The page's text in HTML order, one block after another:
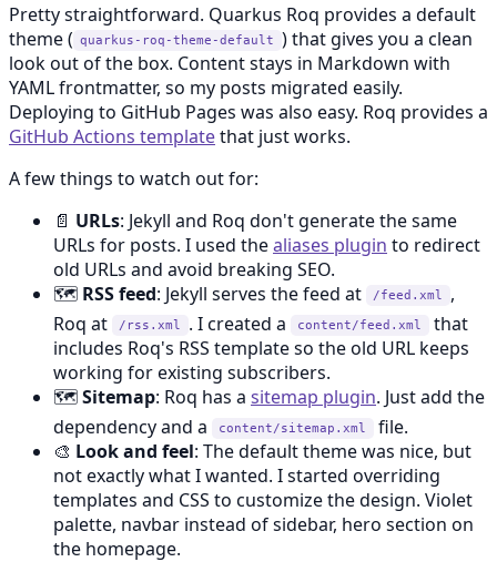
Pretty straightforward. Quarkus Roq provides a default
theme ( quarkus-roq-theme-default ) that gives you a clean
look out of the box. Content stays in Markdown with
YAML frontmatter, so my posts migrated easily.
Deploying to GitHub Pages was also easy. Roq provides a
GitHub Actions templatethat just works.
A few things to watch out for:
📄 URLs: Jekyll and Roq don't generate the same
URLs for posts. I used thealiases plugin to redirect
old URLs and avoid breaking SEO.
🗺️ RSS feed: Jekyll serves the feed at /feed.xml
,
Roq at
/rss.xml . I created a content/feed.xml
that
includes Roq's RSS template so the old URL keeps
working for existing subscribers.
🗺️Sitemap: Roq has a sitemap plugin. Just add the
dependency and a
content/sitemap.xml
file.
🎨 Look and feel: The default theme was nice, but
not exactly what I wanted. I started overriding
templates and CSS to customize the design. Violet
palette, navbar instead of sidebar, hero section on
the homepage.